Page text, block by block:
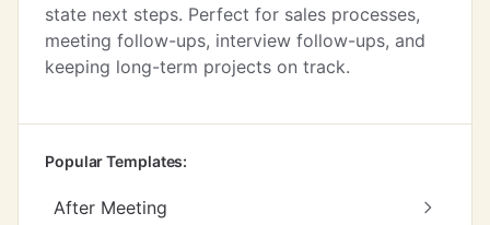
state next steps. Perfect for sales processes,
meeting follow-ups, interview follow-ups, and
keeping long-term projects on track.
Popular Templates:
After Meeting